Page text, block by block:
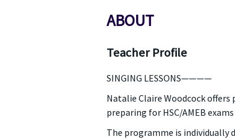
ABOUT
Teacher Profile
SINGING LESSONS————
Natalie Claire Woodcock
preparing for HSC/AMEB
The programme is individually